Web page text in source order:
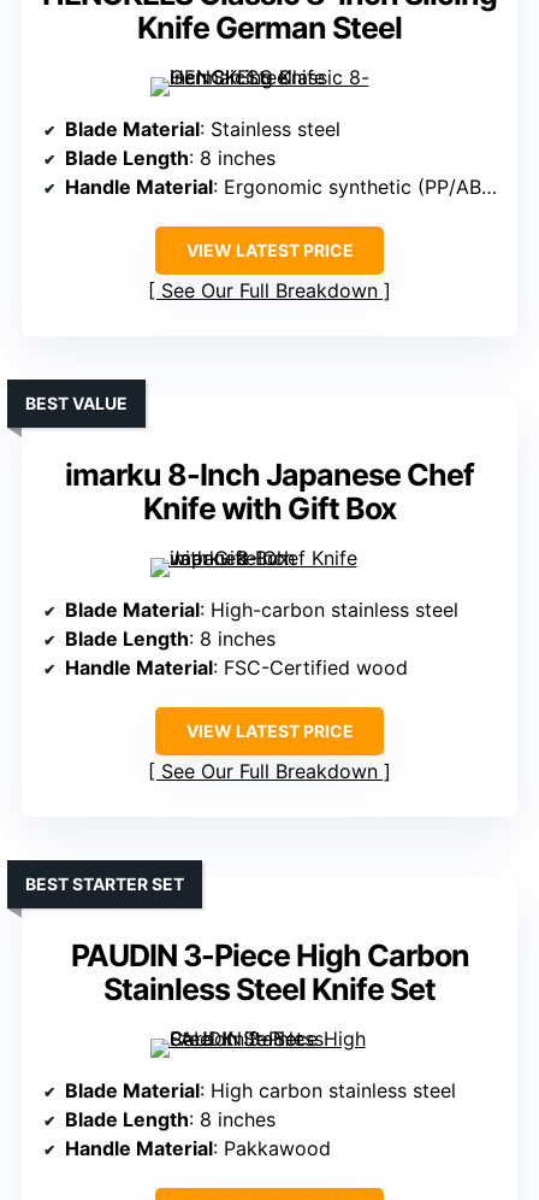
Knife German Steel
Blade Material: Stainless steel
Blade Length: 8 inches
Handle Material: Ergonomic synthetic (PP/ABS)
VIEW LATEST PRICE
See Our Full Breakdown
imarku 8-Inch Japanese Chef
Knife with Gift Box
BEST VALUE
Blade Material: High-carbon stainless steel
Blade Length: 8 inches
Handle Material: FSC-Certified wood
VIEW LATEST PRICE
See Our Full Breakdown
PAUDIN 3-Piece High Carbon
Stainless Steel Knife Set
BEST STARTER SET
Blade Material: High carbon stainless steel
Blade Length: 8 inches
Handle Material: Pakkawood